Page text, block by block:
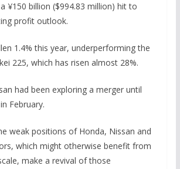
¥150 billion ($994.83 million) hit to
profit outlook.
1.4% this year, underperforming the
225, which has risen almost 28%.
had been exploring a merger until
February.
weak positions of Honda, Nissan and
which might otherwise benefit from
make a revival of those